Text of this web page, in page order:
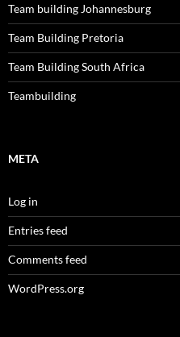
Team building Johannesburg
Team Building Pretoria
Team Building South Africa
Teambuilding
META
Log in
Entries feed
Comments feed
WordPress.org